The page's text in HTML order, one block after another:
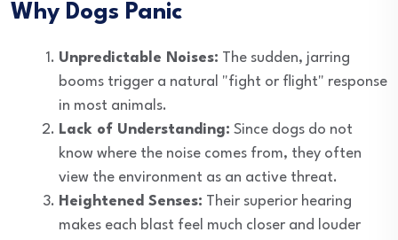
Why Dogs Panic
Unpredictable Noises: The sudden, jarring
booms trigger a natural "fight or flight" response
in most animals.
Lack of Understanding: Since dogs do not
know where the noise comes from, they often
view the environment as an active threat.
Heightened Senses: Their superior hearing
makes each blast feel much closer and louder